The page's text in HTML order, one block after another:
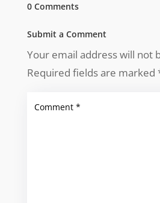
0 Comments
Submit a Comment
Your email address will not
Required fields are marked